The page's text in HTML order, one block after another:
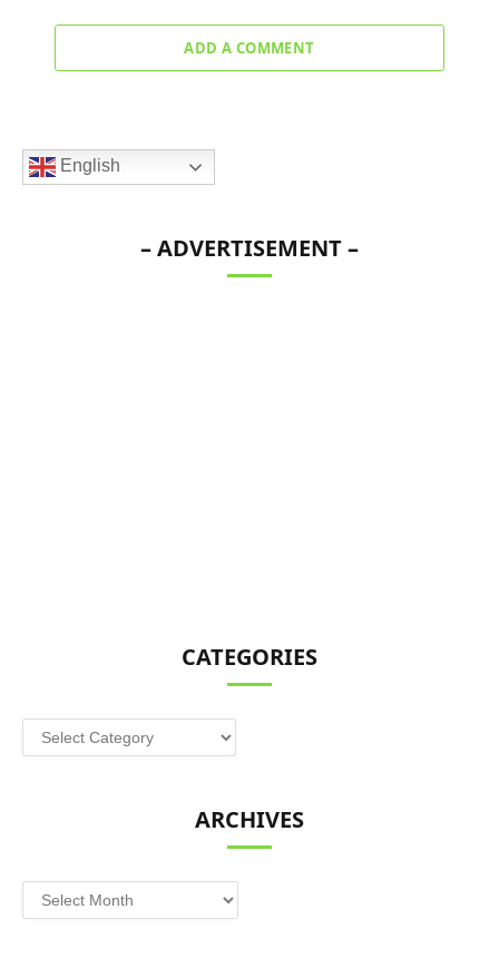
ADD A COMMENT
English
– ADVERTISEMENT –
CATEGORIES
Categories
ARCHIVES
Archives